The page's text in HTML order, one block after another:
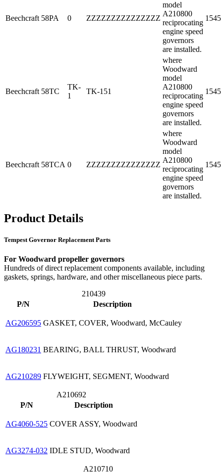
Beechcraft 58PA 0 ZZZZZZZZZZZZZZZ
model
A210800
reciprocating
engine speed
governors
are installed.
1545
Beechcraft 58TC
TK-
1
TK-151
where
Woodward
model
A210800
reciprocating
engine speed
governors
are installed.
1545
Beechcraft 58TCA 0 ZZZZZZZZZZZZZZZ
where
Woodward
model
A210800
reciprocating
engine speed
governors
are installed.
1545
Product Details
Tempest Governor Replacement Parts
For Woodward propeller governors
Hundreds of direct replacement components available, including
gaskets, springs, hardware, and other miscellaneous piece parts.
210439
P/N
Description
AG206595 GASKET, COVER, Woodward, McCauley
AG180231 BEARING, BALL THRUST, Woodward
AG210289 FLYWEIGHT, SEGMENT, Woodward
A210692
P/N
Description
AG4060-525 COVER ASSY, Woodward
AG3274-032 IDLE STUD, Woodward
A210710